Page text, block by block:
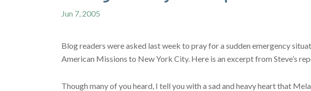
Jun 7, 2005
Blog readers were asked last week to pray for a sudden emergency
American Missions to New York City. Here is an excerpt from Steve’s
Though many of you heard, I tell you with a sad and heavy heart that